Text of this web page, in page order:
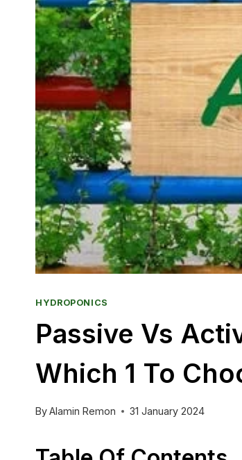
HYDROPONICS
Passive Vs
Which 1 To
ByAlamin Remon 31 January 2024